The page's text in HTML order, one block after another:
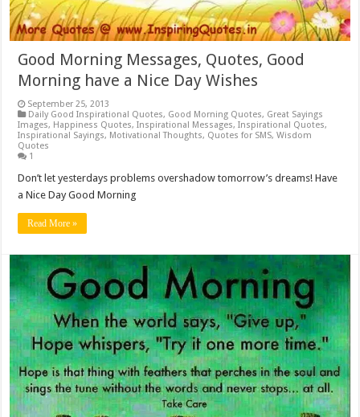
Good Morning Messages, Quotes, Good
Morning have a Nice Day Wishes
September 25, 2013
Daily Good Inspirational Quotes, Good Morning Quotes, Great Sayings
Images, Happiness Quotes,Inspirational Messages,Inspirational Quotes,
Inspirational Sayings, Motivational Thoughts, Quotes for SMS,Wisdom
Quotes
1
Don’t let yesterdays problems overshadow tomorrow’s dreams! Have
a Nice Day Good Morning
Read More »